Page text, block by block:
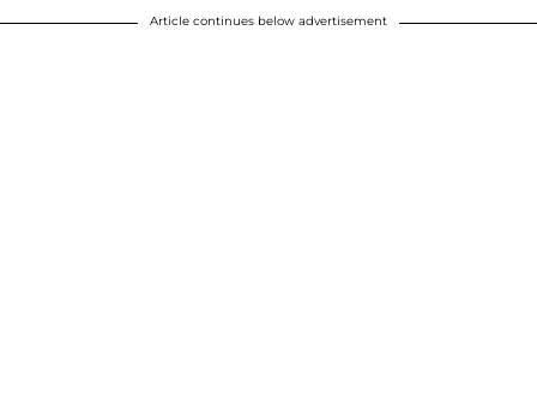
Article continues below advertisement